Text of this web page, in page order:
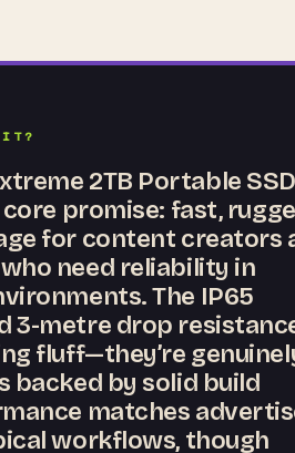
IT?
2TB Portable SSD
promise: fast,
for content creators
need reliability in
The IP65
3-metre drop
fluff—they’re
backed by solid build
matches
workflows, though